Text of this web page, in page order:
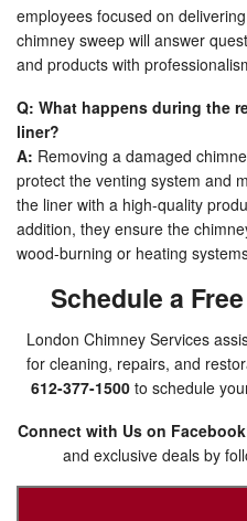
employees focused on
chimney sweep will answer
and products with
Q: What happens during the
liner?
A: Removing a damaged
protect the venting system and
the liner with a high-quality
addition, they ensure the
wood-burning or heating
Schedule a
London Chimney Services
for cleaning, repairs, and
612-377-1500 to schedule
Connect with Us on
and exclusive deals by